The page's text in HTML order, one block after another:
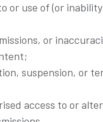
or use of (or
or
suspension, or
access to or